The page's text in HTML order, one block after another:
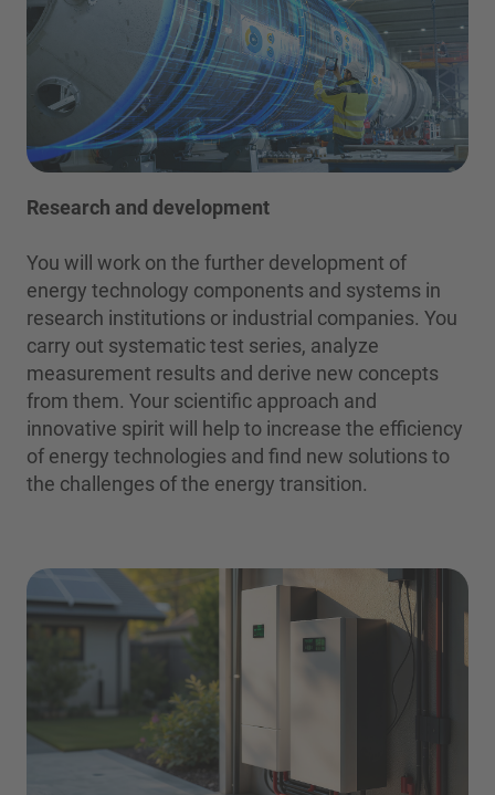
Research and development
You will work on the further development of
energy technology components and systems in
research institutions or industrial companies. You
carry out systematic test series, analyze
measurement results and derive new concepts
from them. Your scientific approach and
innovative spirit will help to increase the efficiency
of energy technologies and find new solutions to
the challenges of the energy transition.